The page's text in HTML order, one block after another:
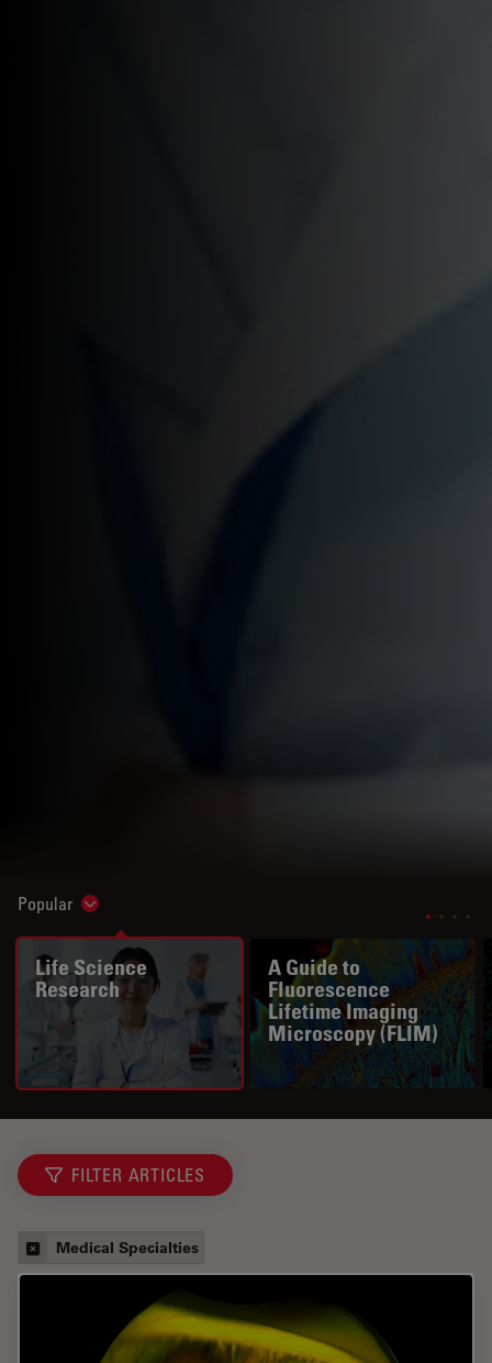
Popular Show subnavigation
Life Science
Research
A Guide to
Fluorescence
Lifetime Imaging
Microscopy (FLIM)
FILTER ARTICLES
Medical Specialties